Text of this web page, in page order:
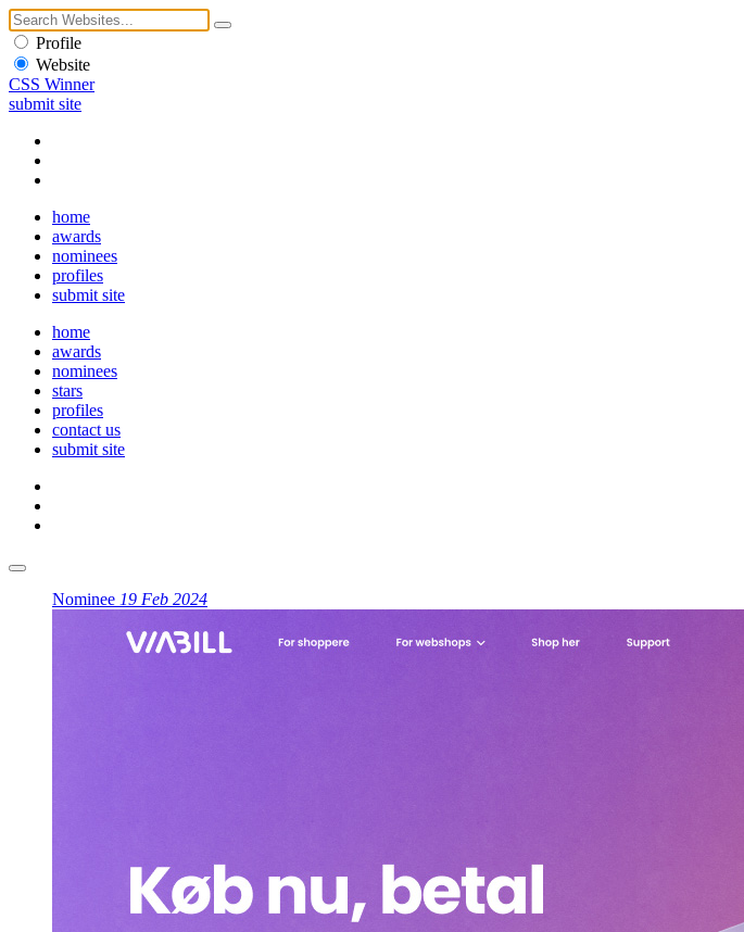
Profile
Website
CSS Winner
submit site
home
awards
nominees
profiles
submit site
home
awards
nominees
stars
profiles
contact us
submit site
Nominee 19 Feb 2024